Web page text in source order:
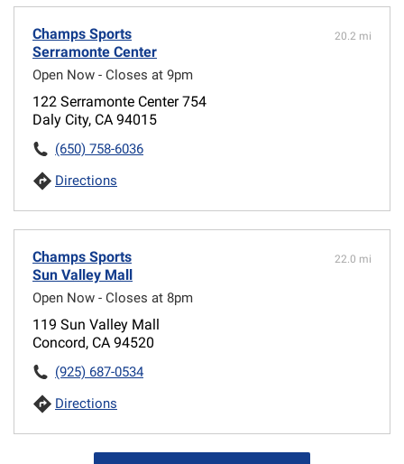
Champs Sports
Serramonte Center
Open Now - Closes at 9pm
20.2 mi
122 Serramonte Center 754
Daly City, CA 94015
(650) 758-6036
Directions
Champs Sports
Sun Valley Mall
Open Now - Closes at 8pm
22.0 mi
119 Sun Valley Mall
Concord, CA 94520
(925) 687-0534
Directions